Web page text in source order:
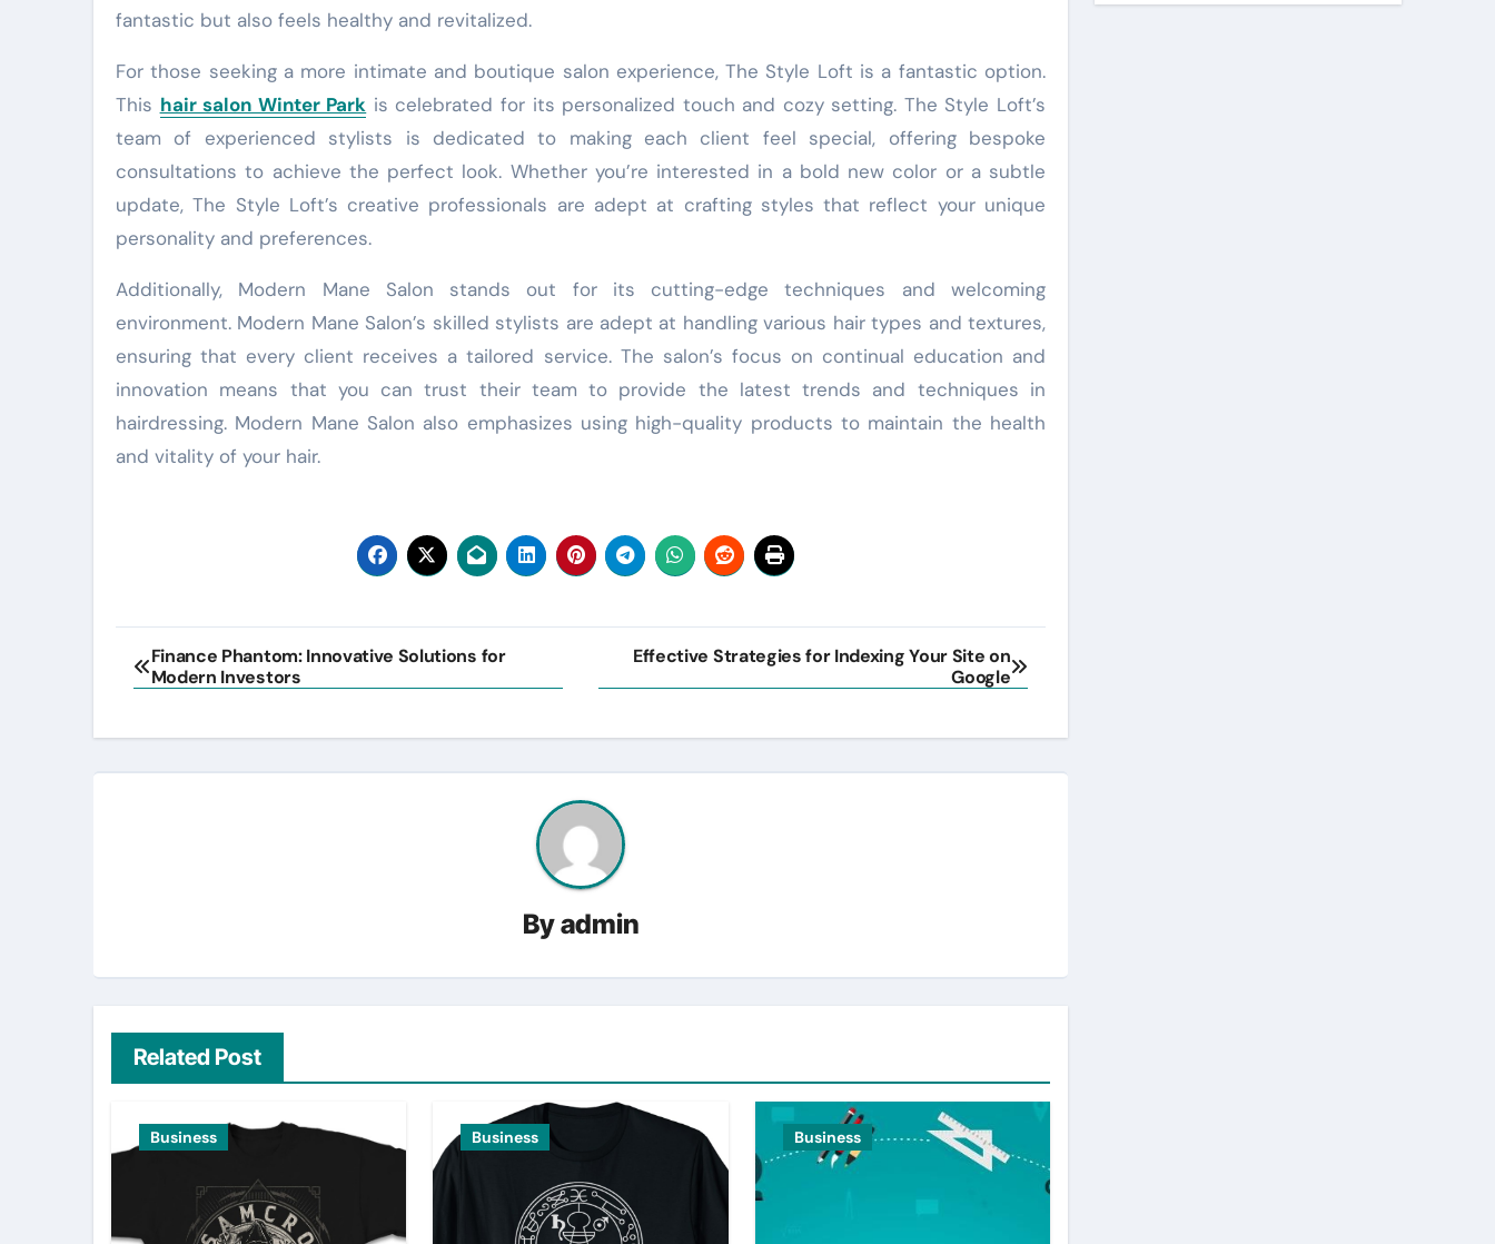
fantastic but also feels healthy and revitalized.
For those seeking a more intimate and boutique salon experience, The Style Loft is a fantastic option.
This hair salon Winter Park is celebrated for its personalized touch and cozy setting. The Style Loft’s
team of experienced stylists is dedicated to making each client feel special, offering bespoke
consultations to achieve the perfect look. Whether you’re interested in a bold new color or a subtle
update, The Style Loft’s creative professionals are adept at crafting styles that reflect your unique
personality and preferences.
Additionally, Modern Mane Salon stands out for its cutting-edge techniques and welcoming
environment. Modern Mane Salon’s skilled stylists are adept at handling various hair types and textures,
ensuring that every client receives a tailored service. The salon’s focus on continual education and
innovation means that you can trust their team to provide the latest trends and techniques in
hairdressing. Modern Mane Salon also emphasizes using high-quality products to maintain the health
and vitality of your hair.
Post
navigation
Finance Phantom: Innovative Solutions for
Modern Investors
Effective Strategies for Indexing Your Site on
Google
Byadmin
Related Post
Business Business Business